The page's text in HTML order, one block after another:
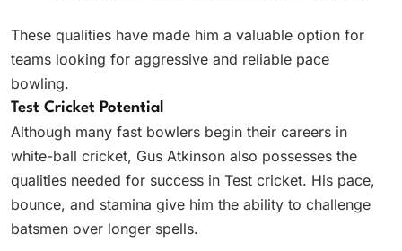
These qualities have made him a valuable option for
teams looking for aggressive and reliable pace
bowling.
Test Cricket Potential
Although many fast bowlers begin their careers in
white-ball cricket, Gus Atkinson also possesses the
qualities needed for success in Test cricket. His pace,
bounce, and stamina give him the ability to challenge
batsmen over longer spells.